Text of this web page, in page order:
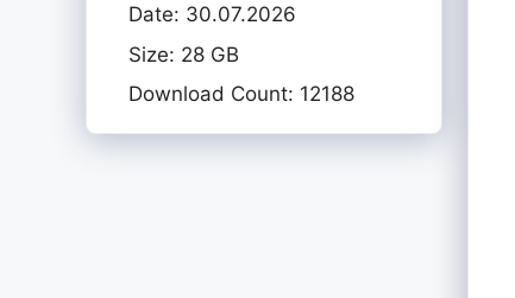
Date: 30.07.2026
Size: 28 GB
Download Count: 12188